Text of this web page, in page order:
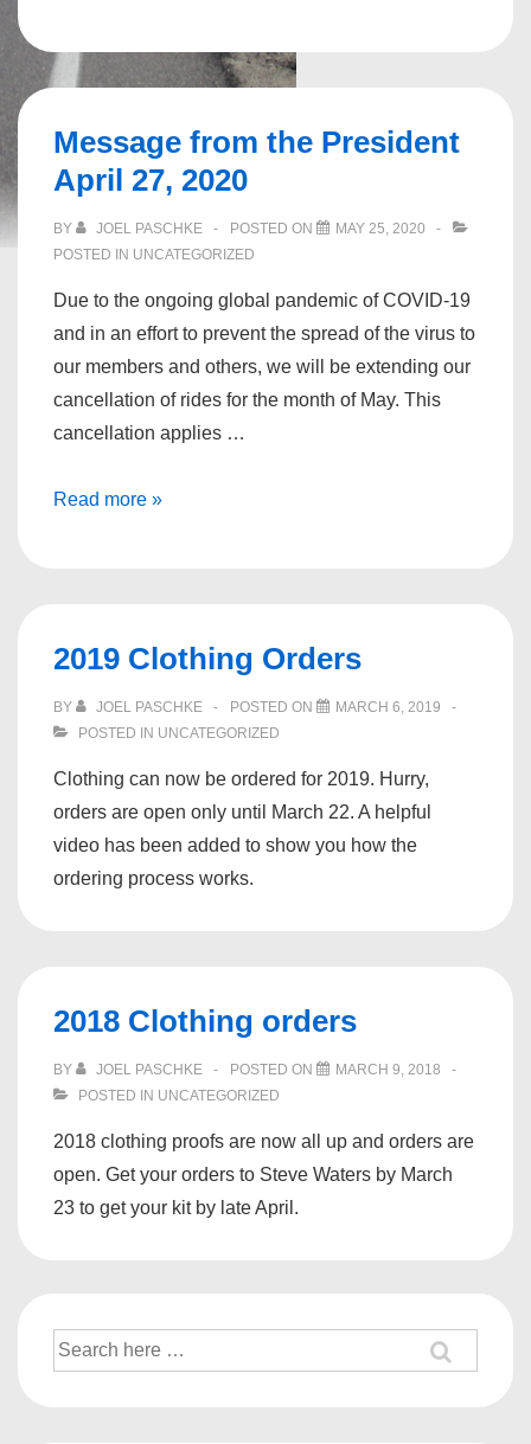
the
President,
2020
Message from the President
April 27, 2020
BY JOEL PASCHKE POSTED ON
MAY 25, 2020
POSTED IN UNCATEGORIZED
Due to the ongoing global pandemic of COVID-19
and in an effort to prevent the spread of the virus to
our members and others, we will be extending our
cancellation of rides for the month of May. This
cancellation applies …
Message
27,
2020
Read more »
2019 Clothing Orders
BY JOEL PASCHKE POSTED ON
MARCH 6, 2019
POSTED IN UNCATEGORIZED
Clothing can now be ordered for 2019. Hurry,
orders are open only until March 22. A helpful
video has been added to show you how the
ordering process works.
2018 Clothing orders
BY JOEL PASCHKE POSTED ON
MARCH 9, 2018
POSTED IN UNCATEGORIZED
2018 clothing proofs are now all up and orders are
open. Get your orders to Steve Waters by March
23 to get your kit by late April.
Search
for: